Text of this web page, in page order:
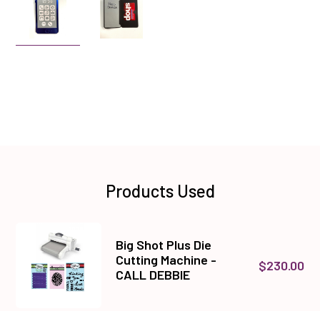
Products Used
Big Shot Plus Die
Cutting Machine -
CALL DEBBIE
$230.00